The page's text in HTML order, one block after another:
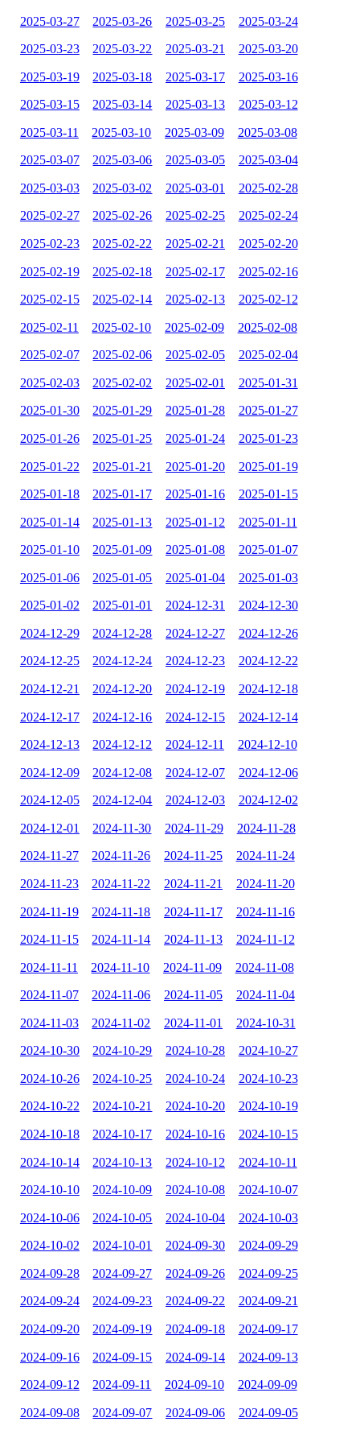
2025-03-27 2025-03-26 2025-03-25 2025-03-24
2025-03-23 2025-03-22 2025-03-21 2025-03-20
2025-03-19 2025-03-18 2025-03-17 2025-03-16
2025-03-15 2025-03-14 2025-03-13 2025-03-12
2025-03-11 2025-03-10 2025-03-09 2025-03-08
2025-03-07 2025-03-06 2025-03-05 2025-03-04
2025-03-03 2025-03-02 2025-03-01 2025-02-28
2025-02-27 2025-02-26 2025-02-25 2025-02-24
2025-02-23 2025-02-22 2025-02-21 2025-02-20
2025-02-19 2025-02-18 2025-02-17 2025-02-16
2025-02-15 2025-02-14 2025-02-13 2025-02-12
2025-02-11 2025-02-10 2025-02-09 2025-02-08
2025-02-07 2025-02-06 2025-02-05 2025-02-04
2025-02-03 2025-02-02 2025-02-01 2025-01-31
2025-01-30 2025-01-29 2025-01-28 2025-01-27
2025-01-26 2025-01-25 2025-01-24 2025-01-23
2025-01-22 2025-01-21 2025-01-20 2025-01-19
2025-01-18 2025-01-17 2025-01-16 2025-01-15
2025-01-14 2025-01-13 2025-01-12 2025-01-11
2025-01-10 2025-01-09 2025-01-08 2025-01-07
2025-01-06 2025-01-05 2025-01-04 2025-01-03
2025-01-02 2025-01-01 2024-12-31 2024-12-30
2024-12-29 2024-12-28 2024-12-27 2024-12-26
2024-12-25 2024-12-24 2024-12-23 2024-12-22
2024-12-21 2024-12-20 2024-12-19 2024-12-18
2024-12-17 2024-12-16 2024-12-15 2024-12-14
2024-12-13 2024-12-12 2024-12-11 2024-12-10
2024-12-09 2024-12-08 2024-12-07 2024-12-06
2024-12-05 2024-12-04 2024-12-03 2024-12-02
2024-12-01 2024-11-30 2024-11-29 2024-11-28
2024-11-27 2024-11-26 2024-11-25 2024-11-24
2024-11-23 2024-11-22 2024-11-21 2024-11-20
2024-11-19 2024-11-18 2024-11-17 2024-11-16
2024-11-15 2024-11-14 2024-11-13 2024-11-12
2024-11-11 2024-11-10 2024-11-09 2024-11-08
2024-11-07 2024-11-06 2024-11-05 2024-11-04
2024-11-03 2024-11-02 2024-11-01 2024-10-31
2024-10-30 2024-10-29 2024-10-28 2024-10-27
2024-10-26 2024-10-25 2024-10-24 2024-10-23
2024-10-22 2024-10-21 2024-10-20 2024-10-19
2024-10-18 2024-10-17 2024-10-16 2024-10-15
2024-10-14 2024-10-13 2024-10-12 2024-10-11
2024-10-10 2024-10-09 2024-10-08 2024-10-07
2024-10-06 2024-10-05 2024-10-04 2024-10-03
2024-10-02 2024-10-01 2024-09-30 2024-09-29
2024-09-28 2024-09-27 2024-09-26 2024-09-25
2024-09-24 2024-09-23 2024-09-22 2024-09-21
2024-09-20 2024-09-19 2024-09-18 2024-09-17
2024-09-16 2024-09-15 2024-09-14 2024-09-13
2024-09-12 2024-09-11 2024-09-10 2024-09-09
2024-09-08 2024-09-07 2024-09-06 2024-09-05